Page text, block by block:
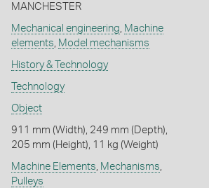
MANCHESTER
Mechanical engineering Machine
elements Model mechanisms
History & Technology
Technology
Object
911 mm (Width), 249 mm (Depth),
205 mm (Height), 11 kg (Weight)
Machine Elements Mechanisms
Pulleys